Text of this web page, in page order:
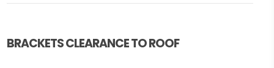
BRACKETS CLEARANCE TO ROOF